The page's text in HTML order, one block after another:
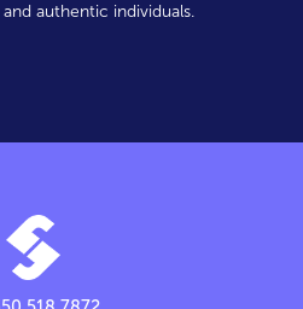
authentic individuals.